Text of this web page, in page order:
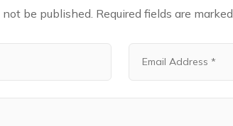
not be published. Required fields are marked